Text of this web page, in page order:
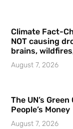
Climate Fact-
NOT causing
brains,
August 7, 2026
The UN’s
People’s Money
August 7, 2026